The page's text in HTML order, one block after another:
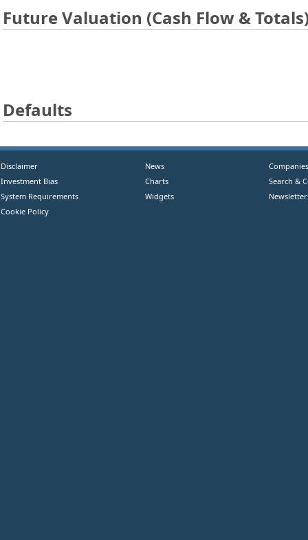
Future Valuation (Cash Flow &
Defaults
Disclaimer
Investment Bias
System Requirements
Cookie Policy
News
Charts
Widgets
Companies
Search &